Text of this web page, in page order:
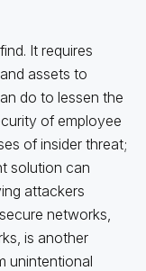
It requires
assets to
do to lessen the
of employee
of insider threat;
solution can
attackers
networks,
is another
unintentional